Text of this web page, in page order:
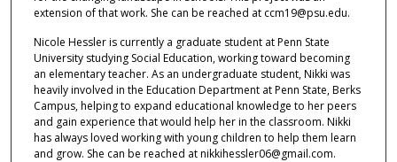
extension of that work. She can be reached at ccm19@psu.edu.
Nicole Hessler is currently a graduate student at Penn State
University studying Social Education, working toward becoming
an elementary teacher. As an undergraduate student, Nikki was
heavily involved in the Education Department at Penn State, Berks
Campus, helping to expand educational knowledge to her peers
and gain experience that would help her in the classroom. Nikki
has always loved working with young children to help them learn
and grow. She can be reached at nikkihessler06@gmail.com.